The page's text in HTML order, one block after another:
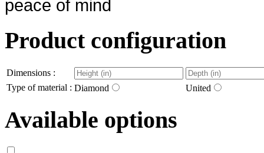
peace of mind
Product configuration
Dimensions :
Type of material : Diamond United
Available options